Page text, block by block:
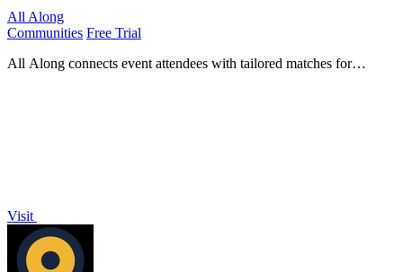
All Along
Communities Free Trial
All Along connects event attendees with tailored matches for
Visit